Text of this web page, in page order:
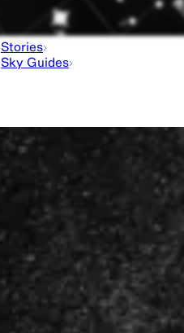
Stories
Sky Guides